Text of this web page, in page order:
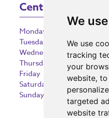
We
We use
tracking
your
website,
targeted
website
Centre Opening
Monday
Tuesday
9:00 am –
Wednesday
9:00 am –
Thursday
9:00 am –
Friday
9:00 am –
Saturday
9:00 am –
Sunday
10:30 am